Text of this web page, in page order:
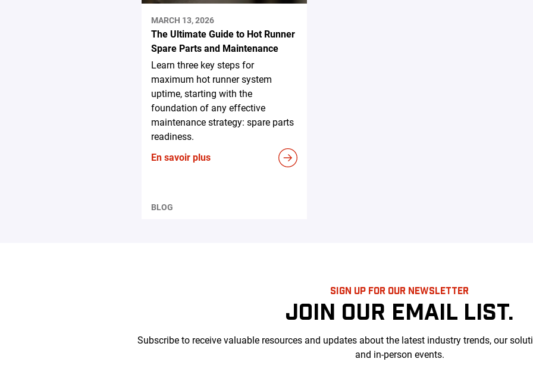
MARCH 13, 2026
The Ultimate Guide to Hot Runner
Spare Parts and Maintenance
Learn three key steps for
maximum hot runner system
uptime, starting with the
foundation of any effective
maintenance strategy: spare parts
readiness.
En savoir plus
BLOG
SIGN UP FOR OUR NEWSLETTER
JOIN OUR EMAIL LIST.
Subscribe to receive valuable resources and updates about the latest industry trends, our
and in-person events.